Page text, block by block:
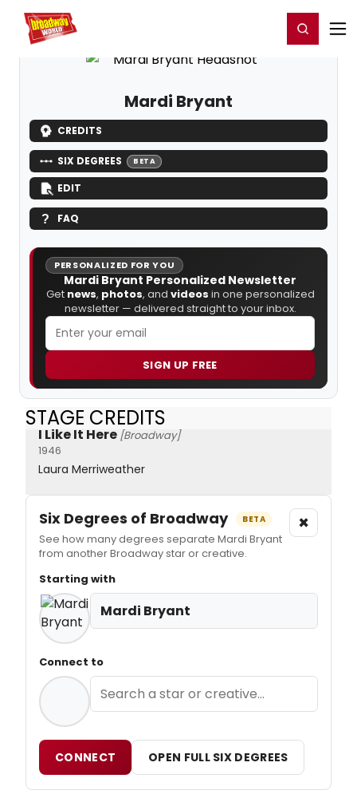
Home For You Register/Login
Mardi Bryant
CREDITS
SIX DEGREES BETA
EDIT
FAQ
PERSONALIZED FOR YOU
Mardi Bryant Personalized Newsletter
Get news, photos, and videos in one personalized
newsletter — delivered straight to your inbox.
SIGN UP FREE
STAGE CREDITS
I Like It Here [Broadway]
1946
Laura Merriweather
Six Degrees of Broadway BETA
See how many degrees separate Mardi Bryant
from another Broadway star or creative.
×
Starting with
Mardi Bryant
Connect to
CONNECT OPEN FULL SIX DEGREES